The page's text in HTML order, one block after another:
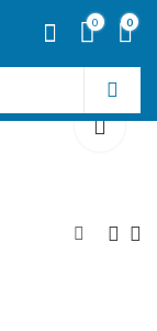
0 0